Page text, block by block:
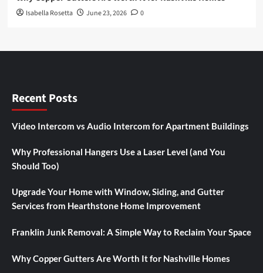
Isabella Rosetta June 23, 2026 0
Recent Posts
Video Intercom vs Audio Intercom for Apartment Buildings
Why Professional Hangers Use a Laser Level (and You
Should Too)
Upgrade Your Home with Window, Siding, and Gutter
Services from Hearthstone Home Improvement
Franklin Junk Removal: A Simple Way to Reclaim Your Space
Why Copper Gutters Are Worth It for Nashville Homes